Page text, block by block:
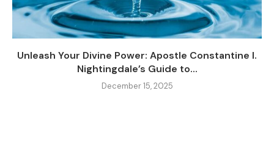
Unleash Your Divine Power: Apostle Constantine I.
Nightingdale’s Guide to...
December 15, 2025